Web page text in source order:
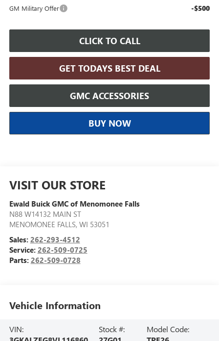
GM Military Offer -$500
CLICK TO CALL
GET TODAYS BEST DEAL
GMC ACCESSORIES
BUY NOW
VISIT OUR STORE
Ewald Buick GMC of Menomonee Falls
N88 W14132 MAIN ST
MENOMONEE FALLS, WI 53051
Sales: 262-293-4512
Service: 262-509-0725
Parts: 262-509-0728
Vehicle Information
VIN:
Stock #:
Model Code: